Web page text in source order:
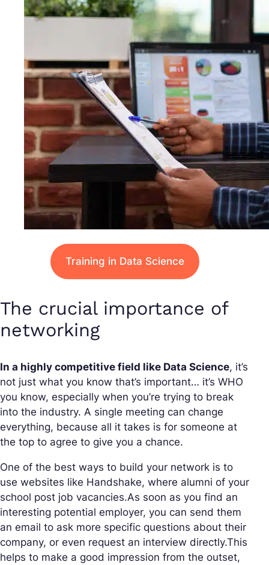
Training in Data Science
The crucial importance of
networking
In a highly competitive field like Data Science, it’s
not just what you know that’s important… it’s WHO
you know, especially when you’re trying to break
into the industry. A single meeting can change
everything, because all it takes is for someone at
the top to agree to give you a chance.
One of the best ways to build your network is to
use websites like Handshake, where alumni of your
school post job vacancies.As soon as you find an
interesting potential employer, you can send them
an email to ask more specific questions about their
company, or even request an interview directly.This
helps to make a good impression from the outset,